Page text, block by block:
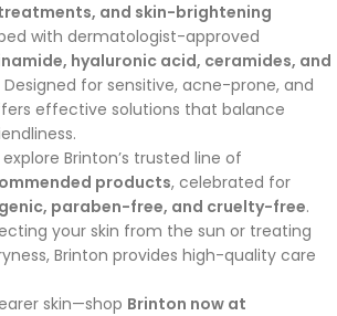
and skin-brightening
with dermatologist-approved
hyaluronic acid, ceramides, and
Designed for sensitive, acne-prone, and
effective solutions that balance
explore Brinton’s trusted line of
products, celebrated for
paraben-free, and cruelty-free.
your skin from the sun or treating
Brinton provides high-quality care
skin—shop Brinton now at